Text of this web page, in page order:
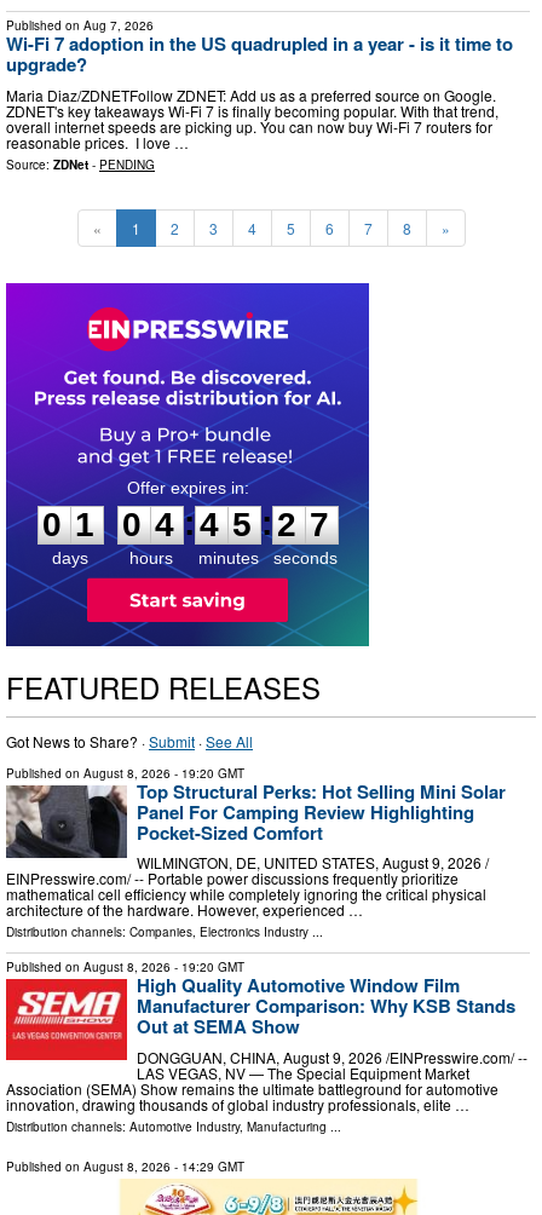
Published on Aug 7, 2026
Wi-Fi 7 adoption in the US quadrupled in a year - is it time to
upgrade?
Maria Diaz/ZDNETFollow ZDNET: Add us as a preferred source on Google.
ZDNET's key takeaways Wi-Fi 7 is finally becoming popular. With that trend,
overall internet speeds are picking up. You can now buy Wi-Fi 7 routers for
reasonable prices. I love …
Source: ZDNet - PENDING
« 1 2 3 4 5 6 7 8 »
0
1
1
days
0
0
4
4
hours
:
4
4
5
5
minutes
:2
5
6
seconds
FEATURED RELEASES
Got News to Share? ·Submit ·See All
Published on August 8, 2026 - 19:20 GMT
Top Structural Perks: Hot Selling Mini Solar
Panel For Camping Review Highlighting
Pocket-Sized Comfort
WILMINGTON, DE, UNITED STATES, August 9, 2026 /⁨
EINPresswire.com⁩/ -- Portable power discussions frequently prioritize
mathematical cell efficiency while completely ignoring the critical physical
architecture of the hardware. However, experienced …
Distribution channels: Companies, Electronics Industry ...
Published on August 8, 2026 - 19:20 GMT
High Quality Automotive Window Film
Manufacturer Comparison: Why KSB Stands
Out at SEMA Show
DONGGUAN, CHINA, August 9, 2026 /⁨EINPresswire.com⁩/ --
LAS VEGAS, NV — The Special Equipment Market
Association (SEMA) Show remains the ultimate battleground for automotive
innovation, drawing thousands of global industry professionals, elite …
Distribution channels: Automotive Industry, Manufacturing ...
Published on August 8, 2026 - 14:29 GMT